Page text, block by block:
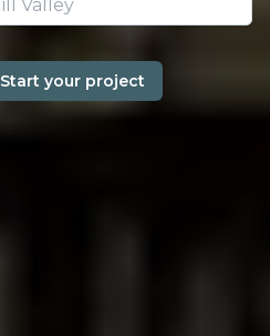
Start your project